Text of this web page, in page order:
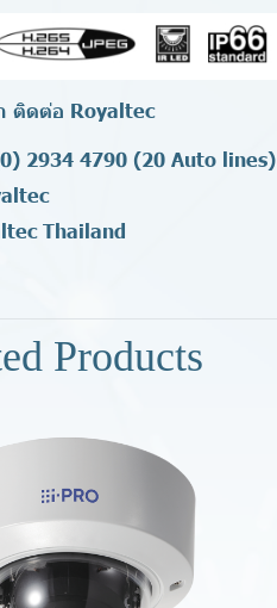
ติดต่อ Royaltec
2934 4790 (20 Auto lines)
Thailand
Products